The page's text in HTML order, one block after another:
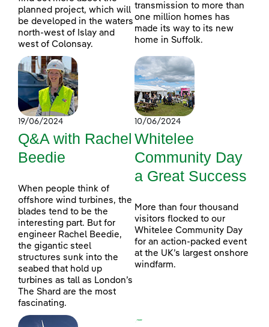
planned project, which will
be developed in the waters
north-west of Islay and
west of Colonsay.
transmission to more than
one million homes has
made its way to its new
home in Suffolk.
19/06/2024
Q&A with Rachel
Beedie
When people think of
offshore wind turbines, the
blades tend to be the
interesting part. But for
engineer Rachel Beedie,
the gigantic steel
structures sunk into the
seabed that hold up
turbines as tall as London’s
The Shard are the most
fascinating.
10/06/2024
Whitelee
Community Day
a Great Success
More than four thousand
visitors flocked to our
Whitelee Community Day
for an action-packed event
at the UK’s largest onshore
windfarm.